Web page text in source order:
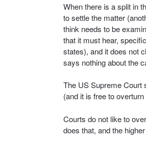
When there is a split in
to settle the matter
think needs to be
that it must hear,
states), and it does not
says nothing about the
The US Supreme Court
(and it is free to
Courts do not like to
does that, and the